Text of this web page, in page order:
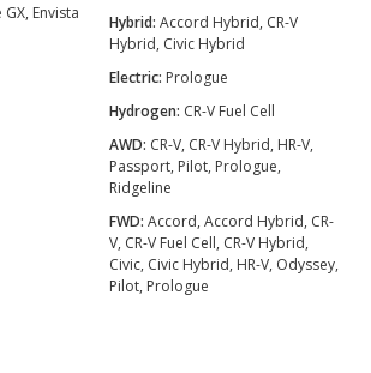
Envista
Hybrid: Accord Hybrid, CR-V
Hybrid, Civic Hybrid
Electric: Prologue
Hydrogen: CR-V Fuel Cell
AWD: CR-V, CR-V Hybrid, HR-V,
Passport, Pilot, Prologue,
Ridgeline
FWD: Accord, Accord Hybrid, CR-
V, CR-V Fuel Cell, CR-V Hybrid,
Civic, Civic Hybrid, HR-V, Odyssey,
Pilot, Prologue